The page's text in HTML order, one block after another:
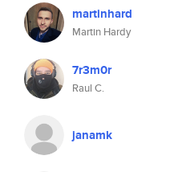
martinhard
Martin Hardy
7r3m0r
Raul C.
janamk